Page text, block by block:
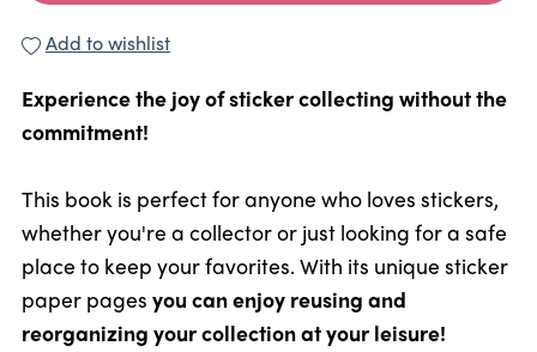
Add to wishlist
Experience the joy of sticker collecting without the
commitment!
This book is perfect for anyone who loves stickers,
whether you're a collector or just looking for a safe
place to keep your favorites. With its unique sticker
paper pages you can enjoy reusing and
reorganizing your collection at your leisure!